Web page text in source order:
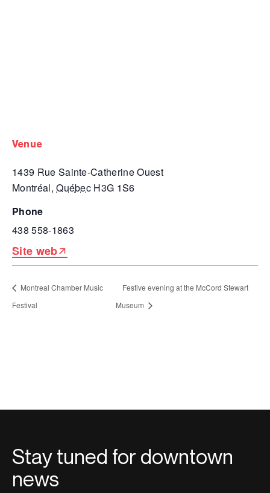
venue
1439 Rue Sainte-Catherine Ouest
Montréal, Québec H3G 1S6
phone
438 558-1863
Site web
Montreal Chamber Music
Festival
Festive evening at the McCord Stewart
Museum
Stay tuned for downtown
news